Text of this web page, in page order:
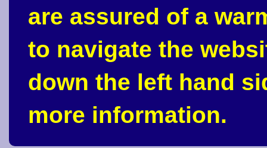
are assured of a
to navigate the
down the left hand
more information.